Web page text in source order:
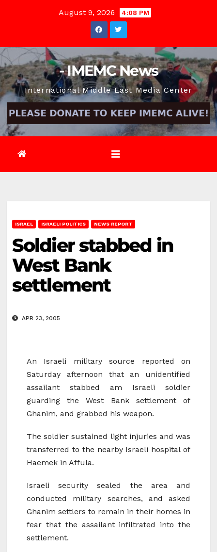
August 9, 2026 4:08 PM
- IMEMC News
International Middle East Media Center
ISRAEL ISRAELI POLITICS NEWS REPORT
Soldier stabbed in
West Bank
settlement
APR 23, 2005
An Israeli military source reported on
Saturday afternoon that an unidentified
assailant stabbed am Israeli soldier
guarding the West Bank settlement of
Ghanim, and grabbed his weapon.
The soldier sustained light injuries and was
transferred to the nearby Israeli hospital of
Haemek in Affula.
Israeli security sealed the area and
conducted military searches, and asked
Ghanim settlers to remain in their homes in
fear that the assailant infiltrated into the
settlement.